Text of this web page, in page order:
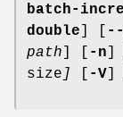
batch-
double
path
-n
size ] -V